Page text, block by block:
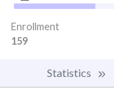
Enrollment
159
Statistics